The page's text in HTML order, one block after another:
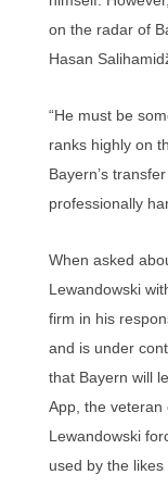
on the radar of
Hasan
“He must be
ranks highly on
Bayern’s
professionally
When asked
Lewandowski
firm in his
and is under
that Bayern will
App, the veteran
Lewandowski
used by the